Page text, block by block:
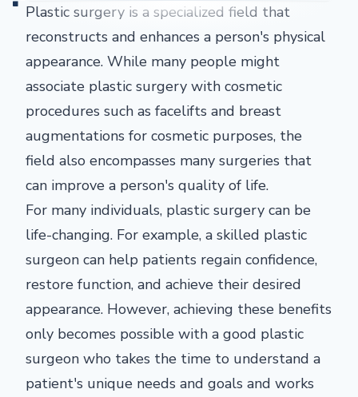
Plastic surgery is a specialized field that
reconstructs and enhances a person's physical
appearance. While many people might
associate plastic surgery with cosmetic
procedures such as facelifts and breast
augmentations for cosmetic purposes, the
field also encompasses many surgeries that
can improve a person's quality of life.
For many individuals, plastic surgery can be
life-changing. For example, a skilled plastic
surgeon can help patients regain confidence,
restore function, and achieve their desired
appearance. However, achieving these benefits
only becomes possible with a good plastic
surgeon who takes the time to understand a
patient's unique needs and goals and works